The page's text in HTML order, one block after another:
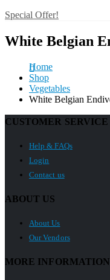
Special Offer!
White Belgian
Home
Shop
Vegetables
White Belgian
CUSTOMER SERVICE
Help & FAQs
Login
Contact us
ABOUT US
About Us
Our Vendors
MORE INFORMATION